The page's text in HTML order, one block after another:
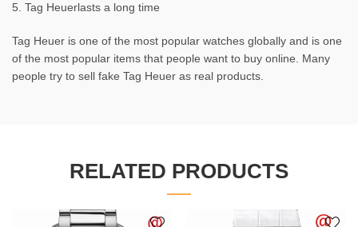
5. Tag Heuerlasts a long time
Tag Heuer is one of the most popular watches globally and is one
of the most popular items that people want to buy online. Many
people try to sell fake Tag Heuer as real products.
RELATED PRODUCTS